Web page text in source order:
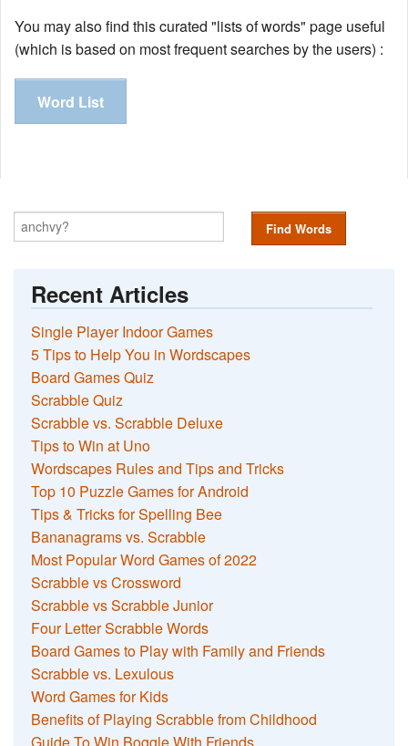
You may also find this curated "lists of words" page useful
(which is based on most frequent searches by the users) :
Word List
Find Words
Recent Articles
Single Player Indoor Games
5 Tips to Help You in Wordscapes
Board Games Quiz
Scrabble Quiz
Scrabble vs. Scrabble Deluxe
Tips to Win at Uno
Wordscapes Rules and Tips and Tricks
Top 10 Puzzle Games for Android
Tips & Tricks for Spelling Bee
Bananagrams vs. Scrabble
Most Popular Word Games of 2022
Scrabble vs Crossword
Scrabble vs Scrabble Junior
Four Letter Scrabble Words
Board Games to Play with Family and Friends
Scrabble vs. Lexulous
Word Games for Kids
Benefits of Playing Scrabble from Childhood
Guide To Win Boggle With Friends